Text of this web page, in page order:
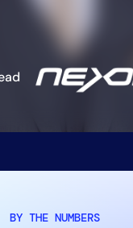
BY THE NUMBERS